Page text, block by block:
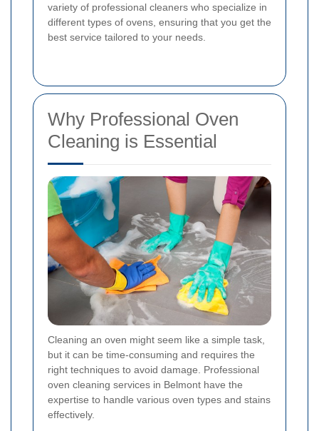
variety of professional cleaners who specialize in
different types of ovens, ensuring that you get the
best service tailored to your needs.
Why Professional Oven
Cleaning is Essential
Cleaning an oven might seem like a simple task,
but it can be time-consuming and requires the
right techniques to avoid damage. Professional
oven cleaning services in Belmont have the
expertise to handle various oven types and stains
effectively.